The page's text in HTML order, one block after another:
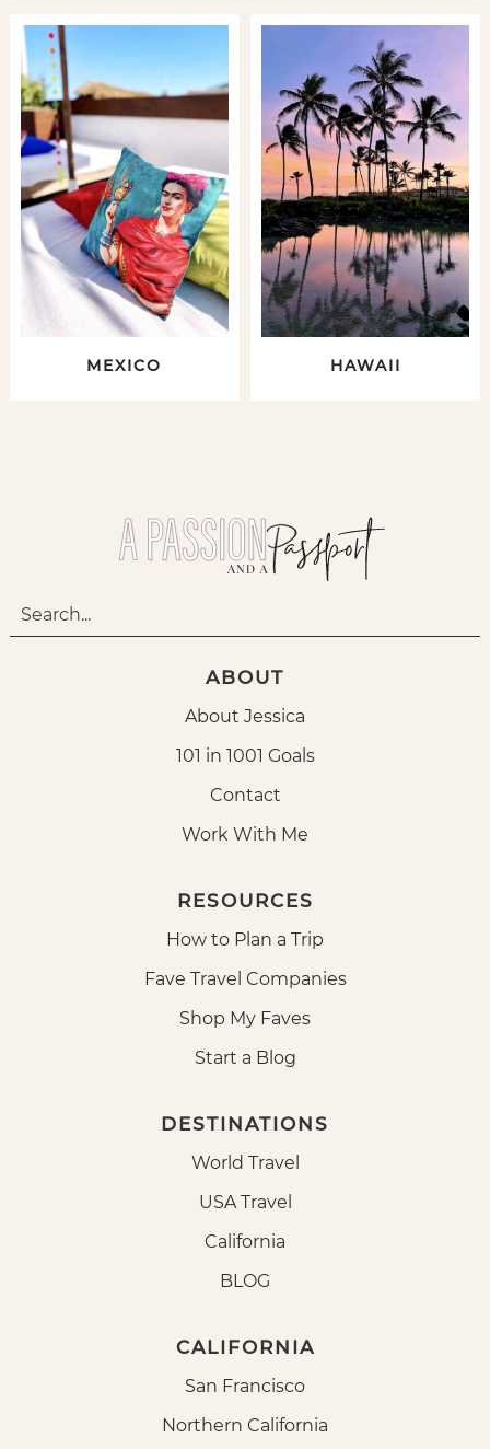
MEXICO HAWAII
ABOUT
About Jessica
101 in 1001 Goals
Contact
Work With Me
RESOURCES
How to Plan a Trip
Fave Travel Companies
Shop My Faves
Start a Blog
DESTINATIONS
World Travel
USA Travel
California
BLOG
CALIFORNIA
San Francisco
Northern California